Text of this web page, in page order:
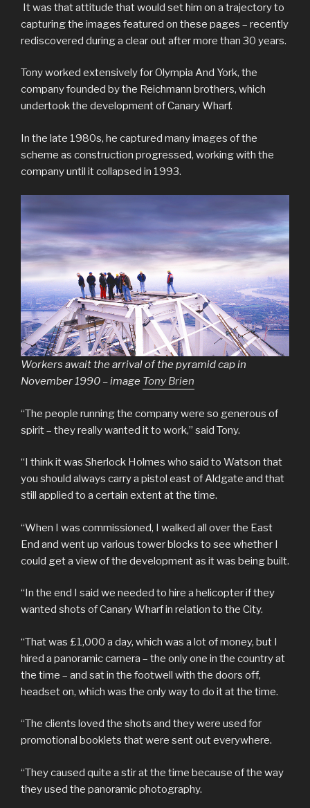
It was that attitude that would set him on a trajectory to
capturing the images featured on these pages – recently
rediscovered during a clear out after more than 30 years.
Tony worked extensively for Olympia And York, the
company founded by the Reichmann brothers, which
undertook the development of Canary Wharf.
In the late 1980s, he captured many images of the
scheme as construction progressed, working with the
company until it collapsed in 1993.
Workers await the arrival of the pyramid cap in
November 1990 – image Tony Brien
“The people running the company were so generous of
spirit – they really wanted it to work,” said Tony.
“I think it was Sherlock Holmes who said to Watson that
you should always carry a pistol east of Aldgate and that
still applied to a certain extent at the time.
“When I was commissioned, I walked all over the East
End and went up various tower blocks to see whether I
could get a view of the development as it was being built.
“In the end I said we needed to hire a helicopter if they
wanted shots of Canary Wharf in relation to the City.
“That was £1,000 a day, which was a lot of money, but I
hired a panoramic camera – the only one in the country at
the time – and sat in the footwell with the doors off,
headset on, which was the only way to do it at the time.
“The clients loved the shots and they were used for
promotional booklets that were sent out everywhere.
“They caused quite a stir at the time because of the way
they used the panoramic photography.